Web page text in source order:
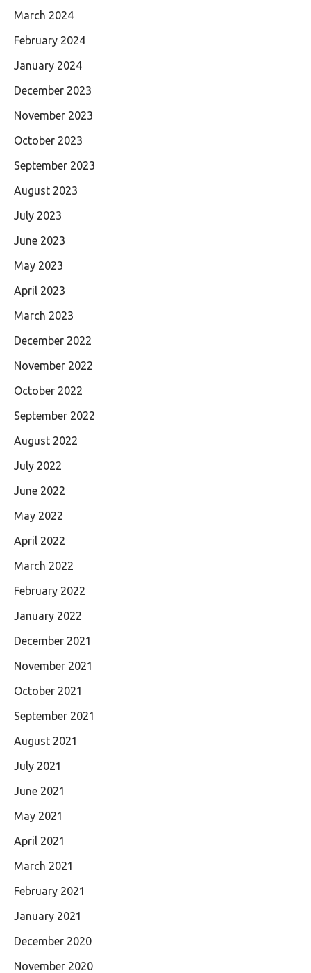
March 2024
February 2024
January 2024
December 2023
November 2023
October 2023
September 2023
August 2023
July 2023
June 2023
May 2023
April 2023
March 2023
December 2022
November 2022
October 2022
September 2022
August 2022
July 2022
June 2022
May 2022
April 2022
March 2022
February 2022
January 2022
December 2021
November 2021
October 2021
September 2021
August 2021
July 2021
June 2021
May 2021
April 2021
March 2021
February 2021
January 2021
December 2020
November 2020